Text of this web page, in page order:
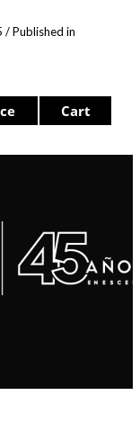
/Published in
Cart